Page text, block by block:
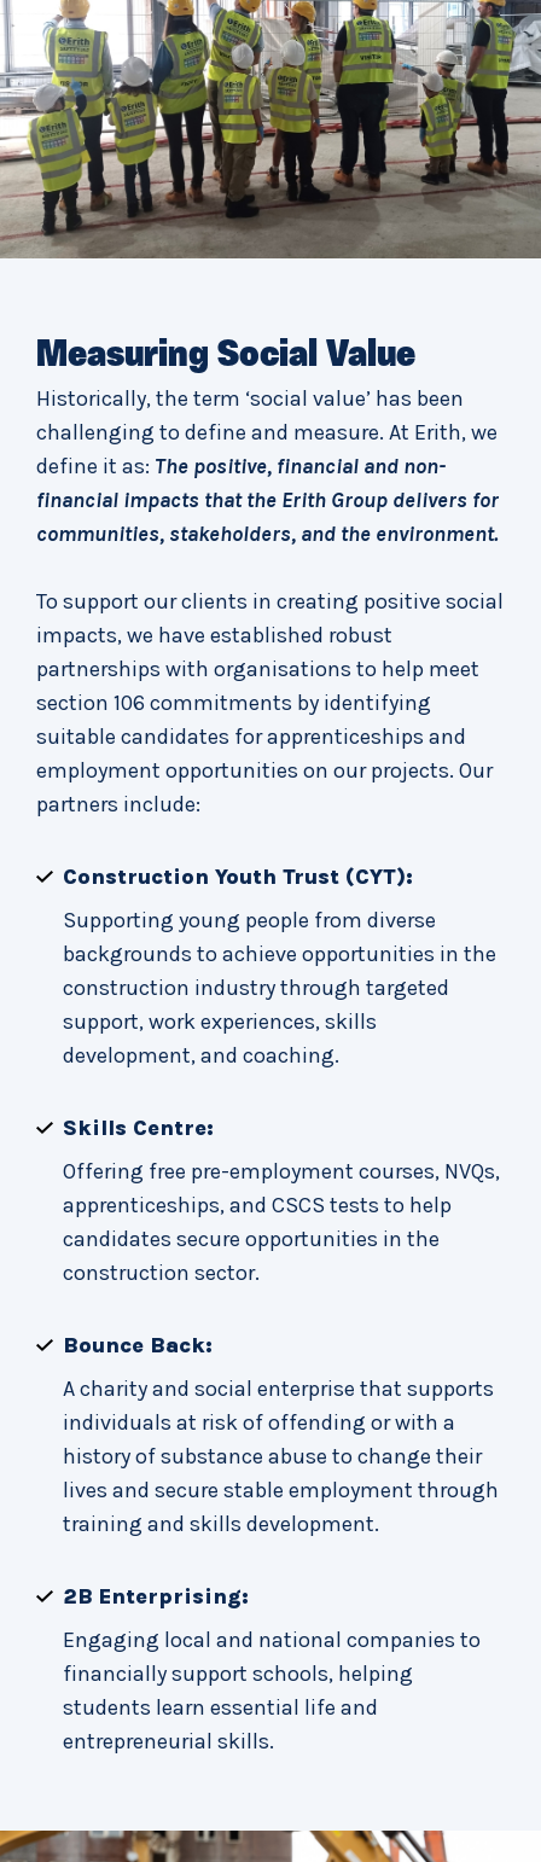
Measuring Social Value
Historically, the term ‘social value’ has been
challenging to define and measure. At Erith, we
define it as: The positive, financial and non-
financial impacts that the Erith Group delivers for
communities, stakeholders, and the environment.
To support our clients in creating positive social
impacts, we have established robust
partnerships with organisations to help meet
section 106 commitments by identifying
suitable candidates for apprenticeships and
employment opportunities on our projects. Our
partners include:
Construction Youth Trust (CYT):
Supporting young people from diverse
backgrounds to achieve opportunities in the
construction industry through targeted
support, work experiences, skills
development, and coaching.
Skills Centre:
Offering free pre-employment courses, NVQs,
apprenticeships, and CSCS tests to help
candidates secure opportunities in the
construction sector.
Bounce Back:
A charity and social enterprise that supports
individuals at risk of offending or with a
history of substance abuse to change their
lives and secure stable employment through
training and skills development.
2B Enterprising:
Engaging local and national companies to
financially support schools, helping
students learn essential life and
entrepreneurial skills.